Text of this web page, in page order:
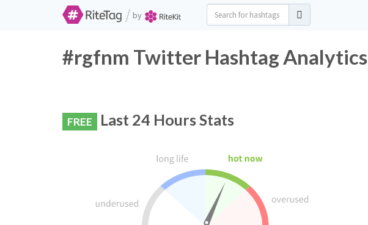
/ by
#rgfnm Twitter Hashtag Analytics
FREE Last 24 Hours Stats